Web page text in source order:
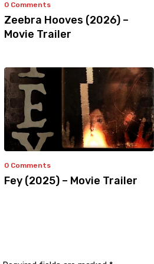
0 Comments
Zeebra Hooves (2026) –
Movie Trailer
0 Comments
Fey (2025) – Movie Trailer